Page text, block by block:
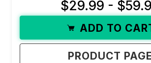
$29.99 -
ADD TO
PRODUCT PAGE